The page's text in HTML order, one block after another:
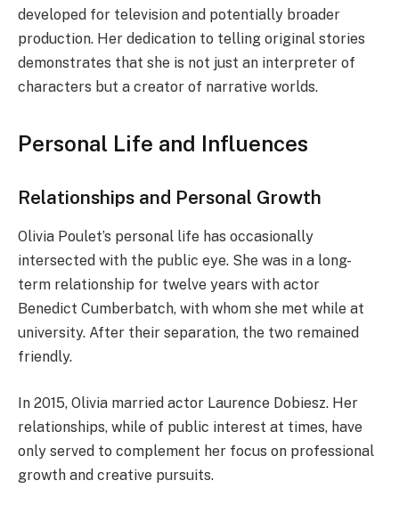
developed for television and potentially broader
production. Her dedication to telling original stories
demonstrates that she is not just an interpreter of
characters but a creator of narrative worlds.
Personal Life and Influences
Relationships and Personal Growth
Olivia Poulet’s personal life has occasionally
intersected with the public eye. She was in a long-
term relationship for twelve years with actor
Benedict Cumberbatch, with whom she met while at
university. After their separation, the two remained
friendly.
In 2015, Olivia married actor Laurence Dobiesz. Her
relationships, while of public interest at times, have
only served to complement her focus on professional
growth and creative pursuits.